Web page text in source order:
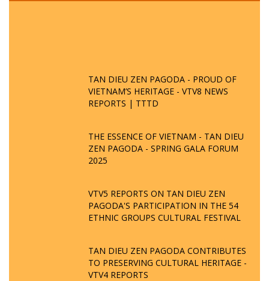
TAN DIEU ZEN PAGODA - PROUD OF
VIETNAM’S HERITAGE - VTV8 NEWS
REPORTS | TTTD
THE ESSENCE OF VIETNAM - TAN DIEU
ZEN PAGODA - SPRING GALA FORUM
2025
VTV5 REPORTS ON TAN DIEU ZEN
PAGODA'S PARTICIPATION IN THE 54
ETHNIC GROUPS CULTURAL FESTIVAL
TAN DIEU ZEN PAGODA CONTRIBUTES
TO PRESERVING CULTURAL HERITAGE -
VTV4 REPORTS